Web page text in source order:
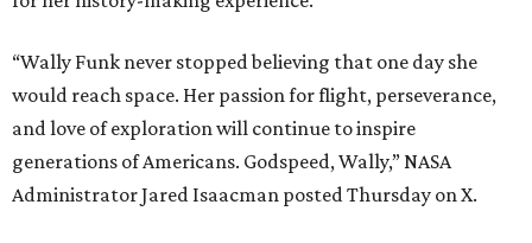
“Wally Funk never stopped believing that one day she
would reach space. Her passion for flight, perseverance,
and love of exploration will continue to inspire
generations of Americans. Godspeed, Wally,” NASA
Administrator Jared Isaacman posted Thursday on X.